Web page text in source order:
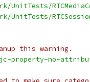
UnitTests/
UnitTests/
this warning.
property-no-